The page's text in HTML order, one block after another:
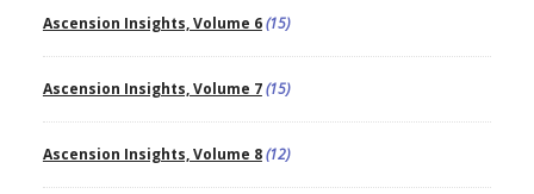
Ascension Insights, Volume 6(15)
Ascension Insights, Volume 7(15)
Ascension Insights, Volume 8(12)